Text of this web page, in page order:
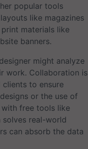
popular tools
like magazines
materials like
banners.
might analyze
work. Collaboration is
to ensure
or the use of
with free tools like
solves real-world
can absorb the data